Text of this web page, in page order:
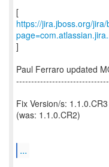
https://jira.jboss.org/
]
Paul Ferraro updated
Fix Version/s: 1.1.0.CR3
(was: 1.1.0.CR2)
...